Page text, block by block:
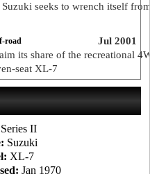
Suzuki seeks to wrench itself
Jul 2001
road
its share of the recreational
seat XL-7
II
Suzuki
XL-7
Jan 1970